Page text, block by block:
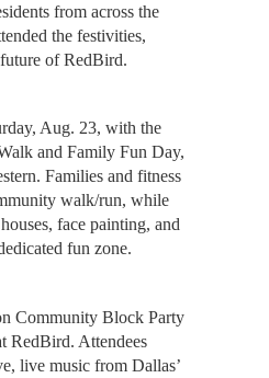
from across the
the festivities,
of RedBird.
Aug. 23, with the
and Family Fun Day,
Families and fitness
walk/run, while
face painting, and
fun zone.
Community Block Party
RedBird. Attendees
live music from Dallas’